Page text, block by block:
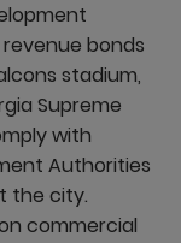
bonds
stadium,
Supreme
with
Authorities
the city.
commercial